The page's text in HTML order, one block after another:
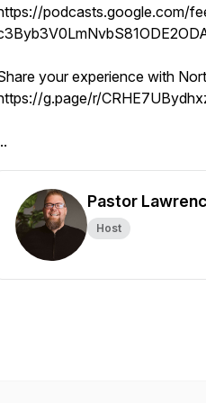
podcasts.google.com/
your experience with
g.page/r/
Pastor
Host